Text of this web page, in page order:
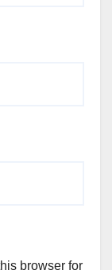
browser for